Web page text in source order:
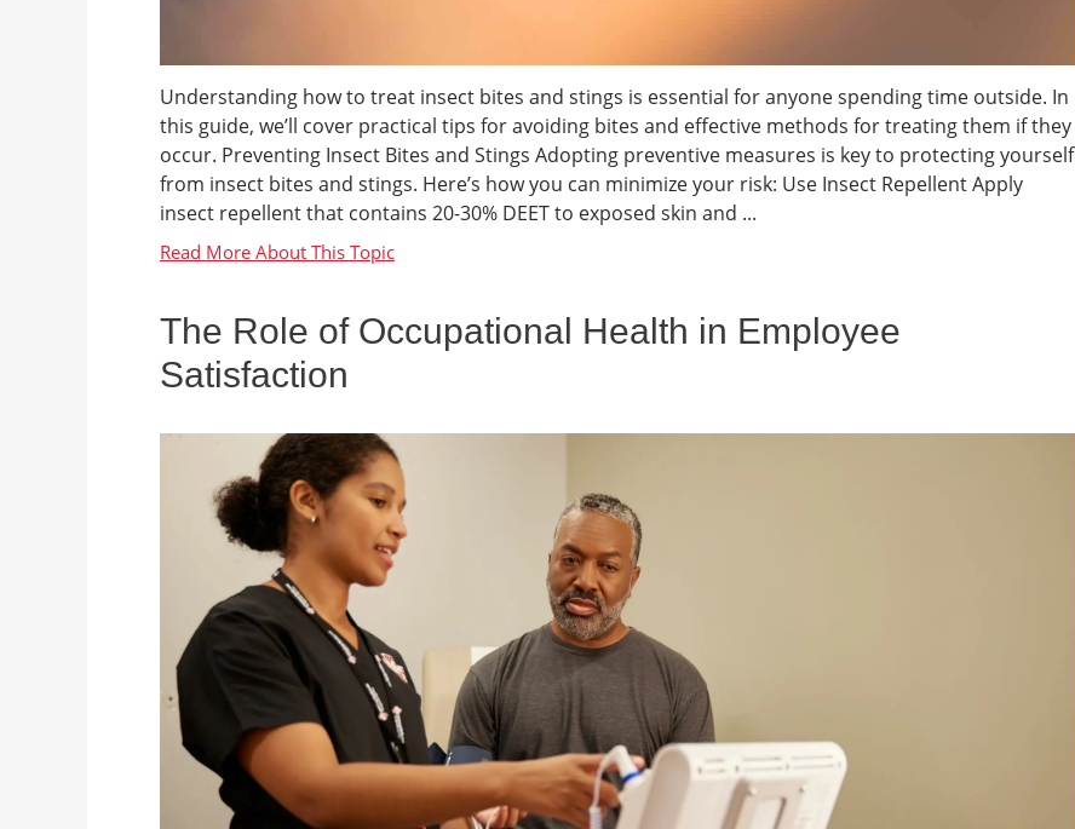
Understanding how to treat insect bites and stings is essential for anyone spending time outside. In
this guide, we’ll cover practical tips for avoiding bites and effective methods for treating them if they
occur. Preventing Insect Bites and Stings Adopting preventive measures is key to protecting yourself
from insect bites and stings. Here’s how you can minimize your risk: Use Insect Repellent Apply
insect repellent that contains 20-30% DEET to exposed skin and ...
The Role of Occupational Health in Employee
Satisfaction